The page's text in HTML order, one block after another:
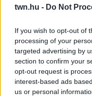
twn.hu - Do Not
If you wish to opt-out of
processing of your
targeted advertising by
section to confirm your
opt-out request is
interest-based ads
us or personal